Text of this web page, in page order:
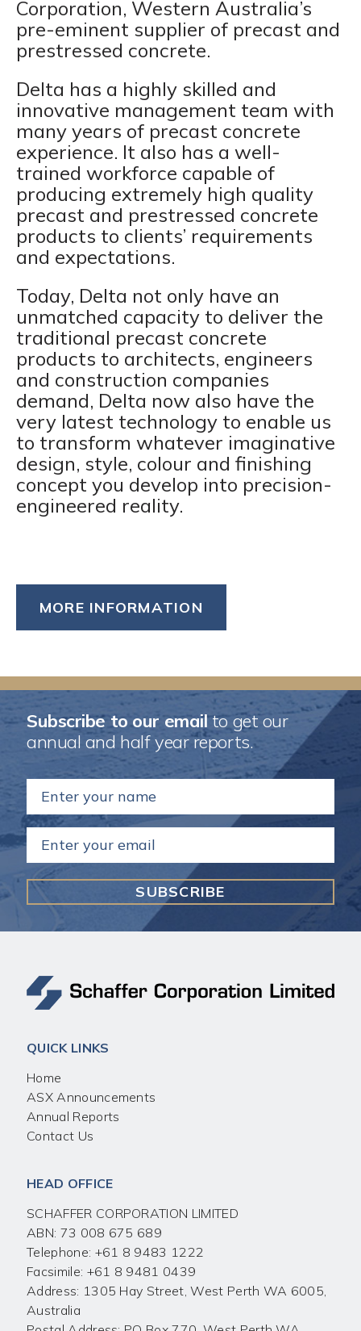
Corporation, Western Australia’s
pre-eminent supplier of precast and
prestressed concrete.
Delta has a highly skilled and
innovative management team with
many years of precast concrete
experience. It also has a well-
trained workforce capable of
producing extremely high quality
precast and prestressed concrete
products to clients’ requirements
and expectations.
Today, Delta not only have an
unmatched capacity to deliver the
traditional precast concrete
products to architects, engineers
and construction companies
demand, Delta now also have the
very latest technology to enable us
to transform whatever imaginative
design, style, colour and finishing
concept you develop into precision-
engineered reality.
MORE INFORMATION
Subscribe to our emailto get our
annual and half year reports.
Name
(Required)
Email
(Required)
QUICK LINKS
Home
ASX Announcements
Annual Reports
Contact Us
HEAD OFFICE
SCHAFFER CORPORATION LIMITED
ABN: 73 008 675 689
Telephone: +61 8 9483 1222
Facsimile: +61 8 9481 0439
Address: 1305 Hay Street, West Perth WA 6005,
Australia